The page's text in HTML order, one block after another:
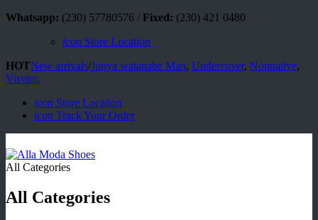
Whatsapp: (230) 57780576 / Fixed: (230) 421 0480
icon Store Location
HOTNew arrivals/Junya watanabe Man, Undercover, Nonnative,
Visvim.
icon Store Location
icon Track Your Order
All Categories
All Categories